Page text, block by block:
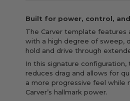
Built for power, control,
The Carver template features
with a high degree of sweep,
hold and drive through
In this signature
reduces drag and allows for
a more progressive feel while
Carver’s hallmark power.